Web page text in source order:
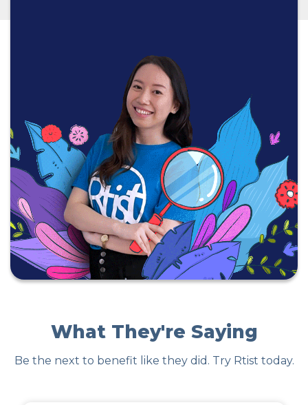
What They're Saying
Be the next to benefit like they did. Try Rtist today.